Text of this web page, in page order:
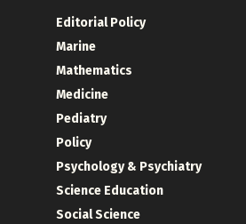
Editorial Policy
Marine
Mathematics
Medicine
Pediatry
Policy
Psychology & Psychiatry
Science Education
Social Science